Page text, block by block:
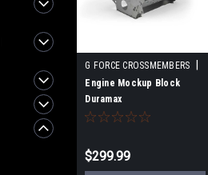
G FORCE CROSSMEMBERS
Sku: GFCGF-EJ-DURAMAX-DIY
Engine Mockup Block
Duramax
$299.99